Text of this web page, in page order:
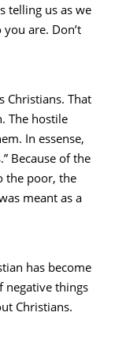
telling us as we
are. Don’t
Christians. That
The hostile
In essense,
Because of the
the poor, the
meant as a
has become
negative things
Christians.